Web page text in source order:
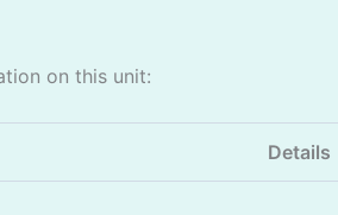
on this unit:
Details